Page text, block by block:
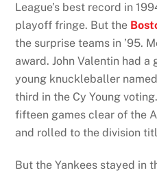
League’s best record in
playoff fringe. But the
the surprise teams in ’95.
award. John Valentin had
young knuckleballer
third in the Cy Young
fifteen games clear of the
and rolled to the division
But the Yankees stayed in